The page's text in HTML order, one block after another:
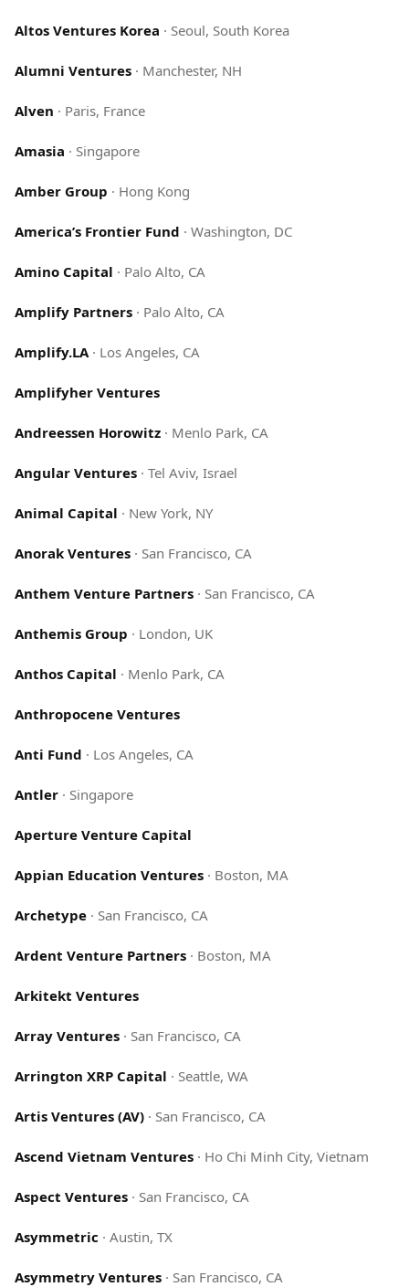
Altos Ventures Korea · Seoul, South Korea
Alumni Ventures · Manchester, NH
Alven · Paris, France
Amasia · Singapore
Amber Group · Hong Kong
America’s Frontier Fund · Washington, DC
Amino Capital · Palo Alto, CA
Amplify Partners · Palo Alto, CA
Amplify.LA· Los Angeles, CA
Amplifyher Ventures
Andreessen Horowitz · Menlo Park, CA
Angular Ventures · Tel Aviv, Israel
Animal Capital · New York, NY
Anorak Ventures · San Francisco, CA
Anthem Venture Partners · San Francisco, CA
Anthemis Group · London, UK
Anthos Capital · Menlo Park, CA
Anthropocene Ventures
Anti Fund · Los Angeles, CA
Antler · Singapore
Aperture Venture Capital
Appian Education Ventures · Boston, MA
Archetype · San Francisco, CA
Ardent Venture Partners · Boston, MA
Arkitekt Ventures
Array Ventures · San Francisco, CA
Arrington XRP Capital · Seattle, WA
Artis Ventures (AV) · San Francisco, CA
Ascend Vietnam Ventures · Ho Chi Minh City, Vietnam
Aspect Ventures · San Francisco, CA
Asymmetric · Austin, TX
Asymmetry Ventures · San Francisco, CA